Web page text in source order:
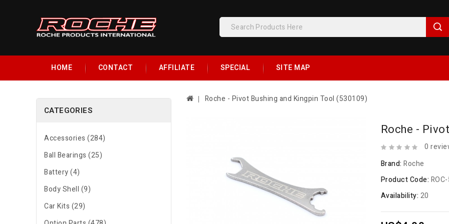
HOME CONTACT AFFILIATE SPECIAL SITE MAP
CATEGORIES
Accessories (284)
Ball Bearings (25)
Battery (4)
Body Shell (9)
Car Kits (29)
Roche - Pivot Bushing and Kingpin Tool (530109)
Roche -
0
Brand:Roche
Product Code:
Availability: 20